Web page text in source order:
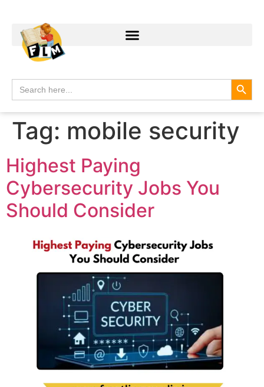
Search
for:
Tag: mobile security
Highest Paying
Cybersecurity Jobs You
Should Consider